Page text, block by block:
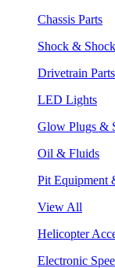
Chassis Parts
Shock &
Drivetrain Parts
LED Lights
Glow Plugs &
Oil & Fluids
Pit Equipment
View All
Helicopter
Electronic